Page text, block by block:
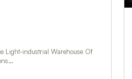
Light-industrial Warehouse Of